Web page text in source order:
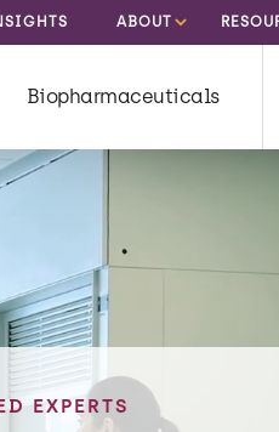
ABOUT
Biopharmaceuticals
EXPERTS